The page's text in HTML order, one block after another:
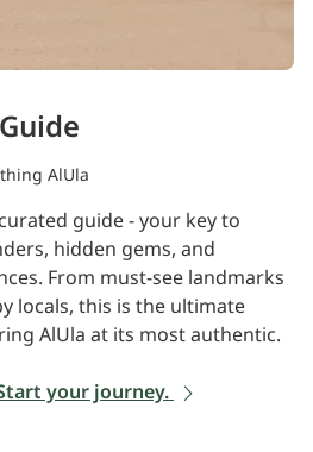
AlUla
guide - your key to
hidden gems, and
From must-see landmarks
locals, this is the ultimate
AlUla at its most authentic.
your journey.